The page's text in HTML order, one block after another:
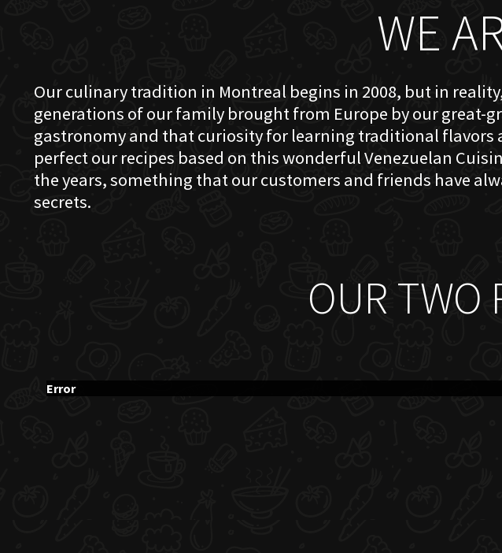
WE
Our culinary tradition in Montreal begins in 2008, but in
generations of our family brought from Europe by our
gastronomy and that curiosity for learning traditional flavors
perfect our recipes based on this wonderful Venezuelan
the years, something that our customers and friends have
secrets.
OUR TWO
Error